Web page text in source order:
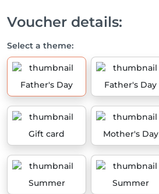
Voucher details:
Select a theme:
Father's Day Father's Day
Gift card Mother's Day
Summer Summer